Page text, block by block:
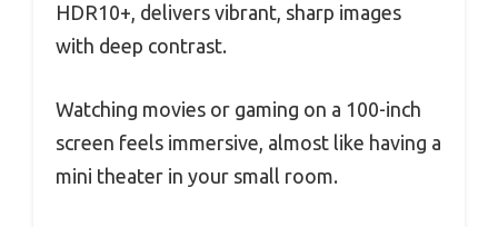
HDR10+, delivers vibrant, sharp images
with deep contrast.
Watching movies or gaming on a 100-inch
screen feels immersive, almost like having a
mini theater in your small room.